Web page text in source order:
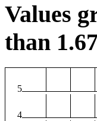
Values
than
5
4